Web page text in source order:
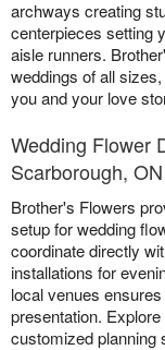
archways creating
centerpieces setting
aisle runners.
weddings of all
you and your love
Wedding Flower
Scarborough, ON
Brother's Flowers
setup for wedding
coordinate directly
installations for
local venues
presentation. Explore
customized planning